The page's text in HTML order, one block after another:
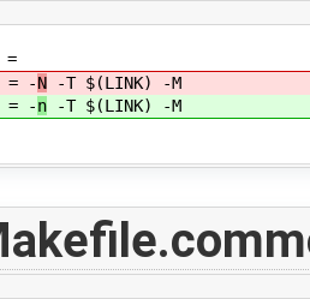
=
= -N -T $(LINK) -M
= -n -T $(LINK) -M